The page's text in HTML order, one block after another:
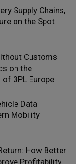
Supply Chains,
on the Spot
Customs
on the
3PL Europe
Data
Mobility
How Better
Profitability